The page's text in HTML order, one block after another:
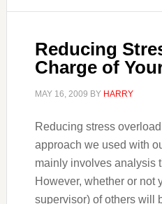
Reducing
Charge of
MAY 16, 2009 BY HARRY
Reducing stress
approach we used with
mainly involves analysis
However, whether or not
supervisor) of others will